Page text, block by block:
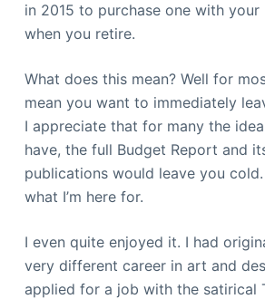
in 2015 to purchase one with your
when you retire.
What does this mean? Well for
mean you want to immediately
I appreciate that for many the
have, the full Budget Report and
publications would leave you cold.
what I’m here for.
I even quite enjoyed it. I had
very different career in art and
applied for a job with the satirical